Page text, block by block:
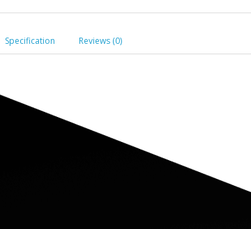
Specification Reviews (0)